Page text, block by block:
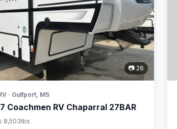
📷 26
· Gulfport, MS
Coachmen RV Chaparral 27BAR
8,503lbs